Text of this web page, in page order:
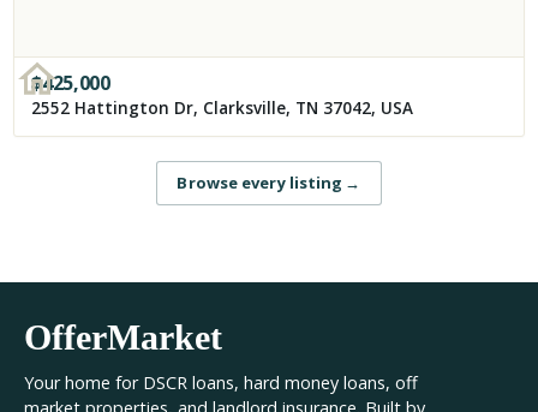
$425,000
2552 Hattington Dr, Clarksville, TN 37042, USA
Browse every listing →
OfferMarket
Your home for DSCR loans, hard money loans, off